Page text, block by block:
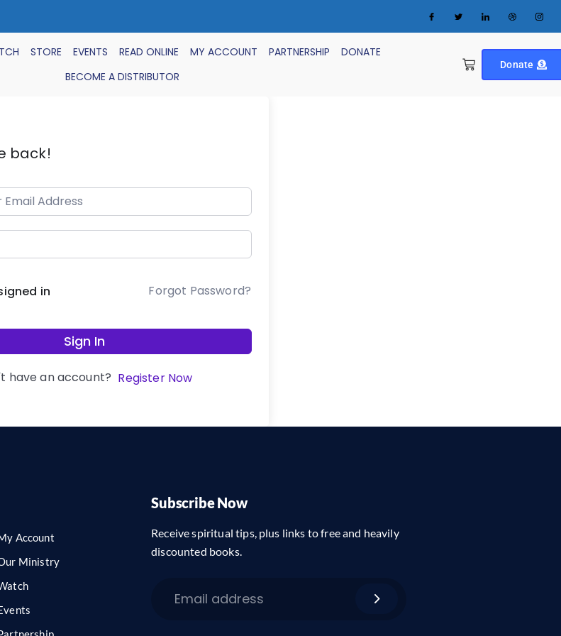
STORE EVENTS READ ONLINE MY ACCOUNT PARTNERSHIP
DONATE
BECOME A DISTRIBUTOR
Donate
back!
in Forgot Password?
Sign In
have an account? Register Now
Account
Ministry
Subscribe Now
Receive spiritual tips, plus links to free and heavily
discounted books.